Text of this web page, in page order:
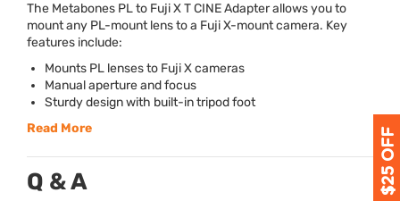
The Metabones PL to Fuji X TCINEAdapter allows you to
mount any PL-mount lens to a Fuji X-mount camera. Key
features include:
Mounts PL lenses to Fuji X cameras
Manual aperture and focus
Sturdy design with built-in tripod foot
Read More
Q & A